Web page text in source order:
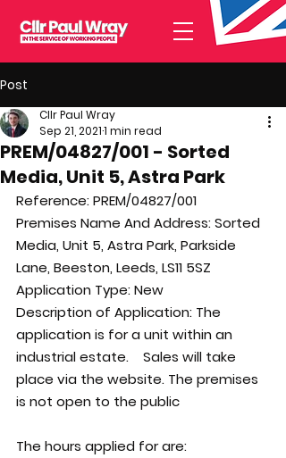
Post
PREM/04827/001 - Sorted
Media, Unit 5, Astra Park
Cllr Paul Wray
Sep 21, 20211 min read
Reference: PREM/04827/001
Premises Name And Address: Sorted
Media, Unit 5, Astra Park, Parkside
Lane, Beeston, Leeds, LS11 5SZ
Application Type: New
Description of Application: The
application is for a unit within an
industrial estate.    Sales will take
place via the website. The premises
is not open to the public
The hours applied for are: